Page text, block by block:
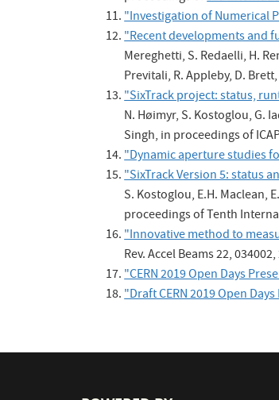
"Investigation of Numerical
"Recent developments and
Mereghetti, S. Redaelli, H.
Previtali, R. Appleby, D.
"SixTrack project: status,
N. Høimyr, S. Kostoglou, G.
Singh, in proceedings of
"Dynamic aperture studies
"SixTrack Version 5: status
S. Kostoglou, E.H. Maclean,
proceedings of Tenth
"Innovative method to
Rev. Accel Beams 22,
"CERN 2019 Open Days
"Draft CERN 2019 Open